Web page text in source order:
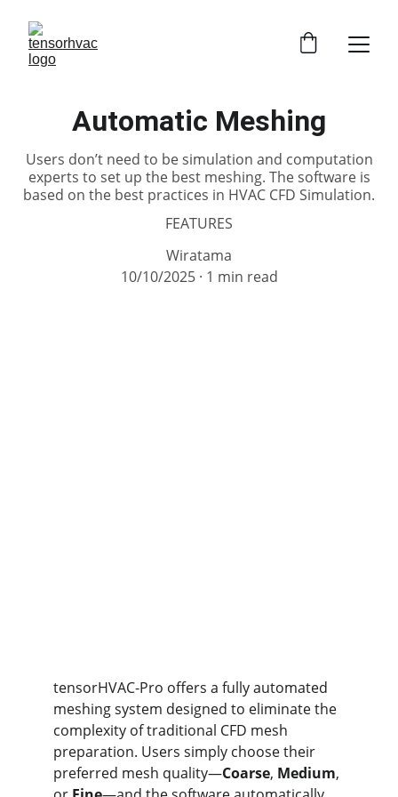
Automatic Meshing
Users don’t need to be simulation and computation
experts to set up the best meshing. The software is
based on the best practices in HVAC CFD Simulation.
FEATURES
Wiratama
10/10/2025
1 min read
tensorHVAC-Pro offers a fully automated
meshing system designed to eliminate the
complexity of traditional CFD mesh
preparation. Users simply choose their
preferred mesh quality—Coarse, Medium,